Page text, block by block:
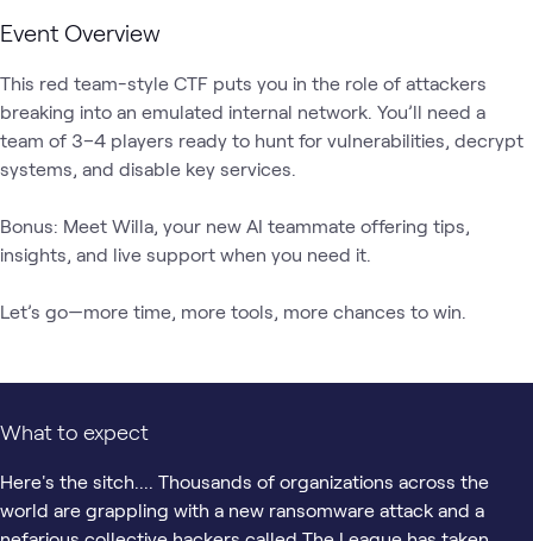
Event Overview
This red team-style CTF puts you in the role of attackers
breaking into an emulated internal network. You’ll need a
team of 3–4 players ready to hunt for vulnerabilities, decrypt
systems, and disable key services.
Bonus: Meet Willa, your new AI teammate offering tips,
insights, and live support when you need it.
Let’s go—more time, more tools, more chances to win.
What to expect
Here's the sitch.... Thousands of organizations across the
world are grappling with a new ransomware attack and a